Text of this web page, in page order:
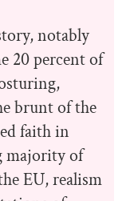
notably
20 percent of
brunt of the
faith in
majority of
EU, realism